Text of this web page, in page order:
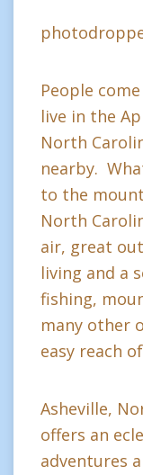
People
live in the
North
nearby.
to the
North
air, great
living and a
fishing,
many other
easy reach
Asheville,
offers an
adventures